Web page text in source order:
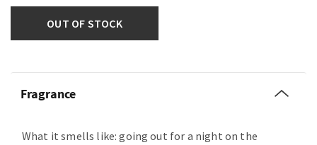
OUT OF STOCK
Fragrance
What it smells like: going out for a night on the